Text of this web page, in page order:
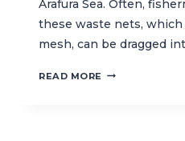
Arafura Sea. Often,
these waste nets, which
mesh, can be dragged
READ MORE TURNING